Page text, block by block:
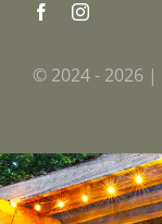
© 2024 - 2026 |